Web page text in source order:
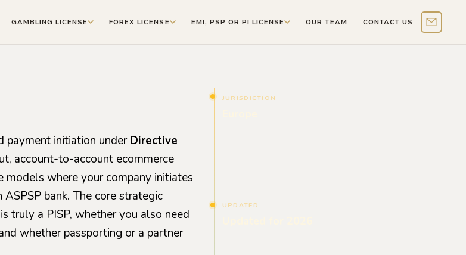
GAMBLING LICENSE FOREX LICENSE EMI, PSP OR PI LICENSE OUR TEAM CONTACT US Contact
payment initiation underDirective
account-to-account ecommerce
where your company initiates
bank. The core strategic
truly a PISP, whether you also need
whether passporting or a partner
JURISDICTION
UPDATED